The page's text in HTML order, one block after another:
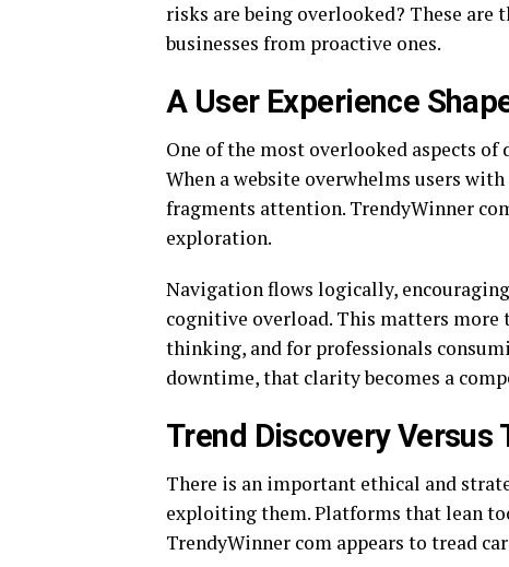
risks are being overlooked? These
businesses from proactive ones.
A User Experience
One of the most overlooked aspects
When a website overwhelms users
fragments attention. TrendyWinner
exploration.
Navigation flows logically,
cognitive overload. This matters
thinking, and for professionals
downtime, that clarity becomes a
Trend Discovery Versus
There is an important ethical and
exploiting them. Platforms that lean
TrendyWinner com appears to tread